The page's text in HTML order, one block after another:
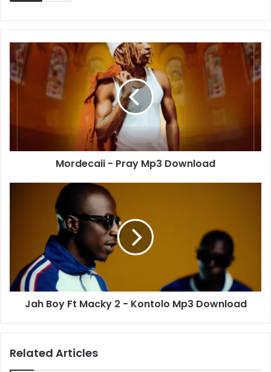
Mordecaii - Pray Mp3 Download
Jah Boy Ft Macky 2 - Kontolo Mp3 Download
Related Articles